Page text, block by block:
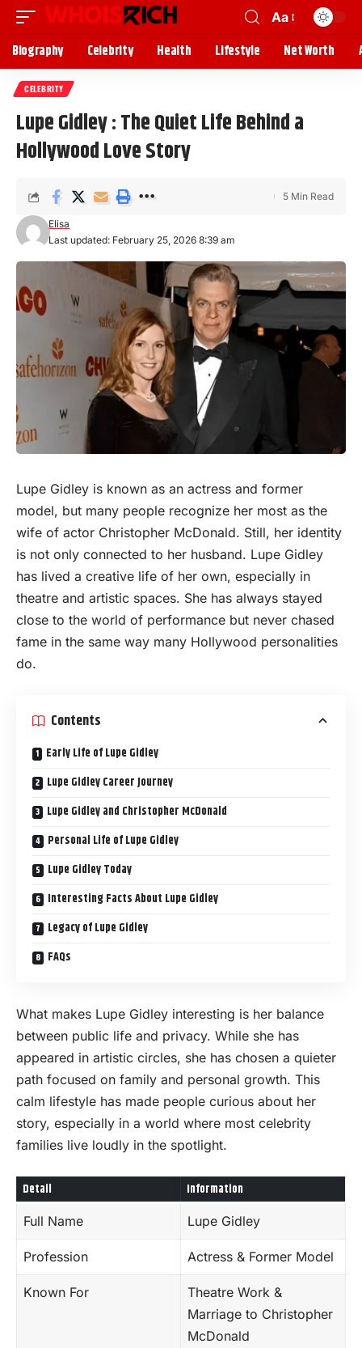
Aa
Biography Celebrity Health Lifestyle Net Worth
CELEBRITY
Lupe Gidley : The Quiet Life Behind a
Hollywood Love Story
Last updated: February 25, 2026 8:39 am
Elisa
5 Min Read
Lupe Gidley is known as an actress and former
model, but many people recognize her most as the
wife of actor Christopher McDonald. Still, her identity
is not only connected to her husband. Lupe Gidley
has lived a creative life of her own, especially in
theatre and artistic spaces. She has always stayed
close to the world of performance but never chased
fame in the same way many Hollywood personalities
do.
Contents
Early Life of Lupe Gidley
Lupe Gidley Career Journey
Lupe Gidley and Christopher McDonald
Personal Life of Lupe Gidley
Lupe Gidley Today
Interesting Facts About Lupe Gidley
Legacy of Lupe Gidley
FAQs
What makes Lupe Gidley interesting is her balance
between public life and privacy. While she has
appeared in artistic circles, she has chosen a quieter
path focused on family and personal growth. This
calm lifestyle has made people curious about her
story, especially in a world where most celebrity
families live loudly in the spotlight.
Detail Information
Full Name Lupe Gidley
Profession Actress & Former Model
Known For
Theatre Work &
Marriage to Christopher
McDonald